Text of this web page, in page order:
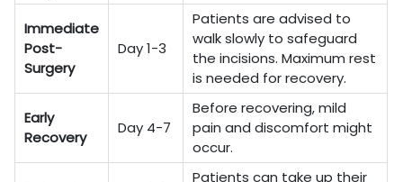
Immediate
Post-
Surgery
Day 1-3
Patients are advised to
walk slowly to safeguard
the incisions. Maximum rest
is needed for recovery.
Early
Recovery
Day 4-7
Before recovering, mild
pain and discomfort might
occur.
Patients can take up their